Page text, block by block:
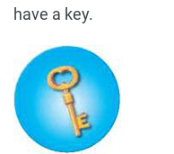
have a key.